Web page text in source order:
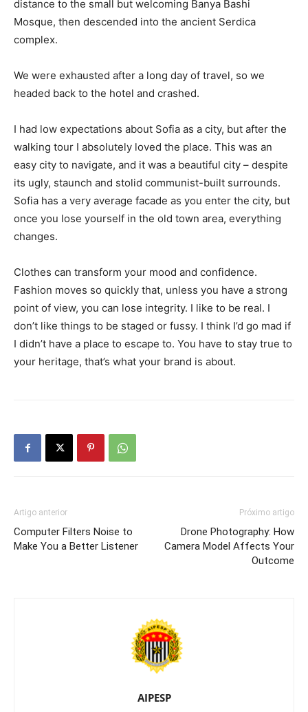
distance to the small but welcoming Banya Bashi
Mosque, then descended into the ancient Serdica
complex.
We were exhausted after a long day of travel, so we
headed back to the hotel and crashed.
I had low expectations about Sofia as a city, but after the
walking tour I absolutely loved the place. This was an
easy city to navigate, and it was a beautiful city – despite
its ugly, staunch and stolid communist-built surrounds.
Sofia has a very average facade as you enter the city, but
once you lose yourself in the old town area, everything
changes.
Clothes can transform your mood and confidence.
Fashion moves so quickly that, unless you have a strong
point of view, you can lose integrity. I like to be real. I
don’t like things to be staged or fussy. I think I’d go mad if
I didn’t have a place to escape to. You have to stay true to
your heritage, that’s what your brand is about.
Artigo anterior
Computer Filters Noise to
Make You a Better Listener
Próximo artigo
Drone Photography: How
Camera Model Affects Your
Outcome
AIPESP